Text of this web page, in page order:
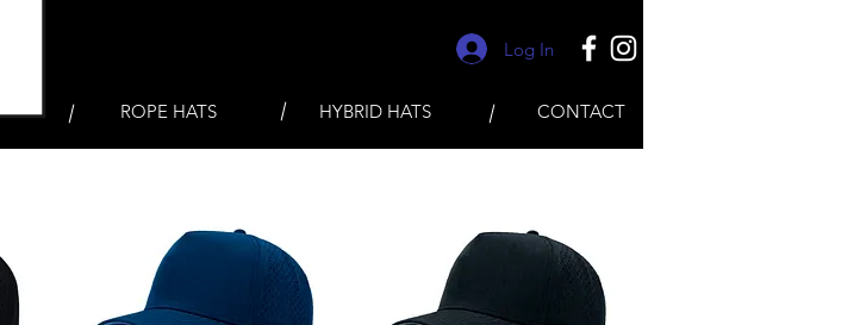
ROPE HATS HYBRID HATS CONTACT
Log In